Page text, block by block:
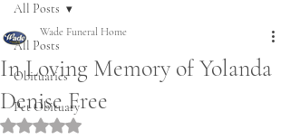
All Posts
Obituaries
Pet Obituary
All Posts
In Loving Memory of Yolanda
Denise Free
Wade Funeral Home
Rated NaN out of 5 stars.